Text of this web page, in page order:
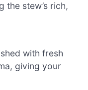
the stew’s rich,
with fresh
giving your